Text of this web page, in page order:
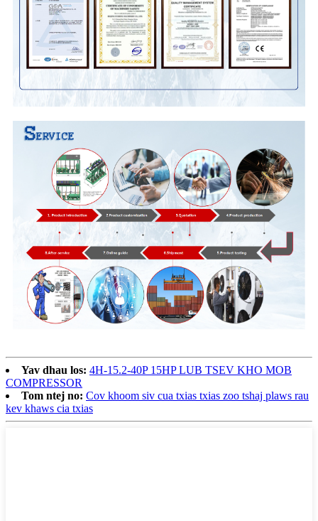
Yav dhau los: 4H-15.2-40P 15HP LUB TSEV KHO MOB
COMPRESSOR
Tom ntej no: Cov khoom siv cua txias txias zoo tshaj plaws rau
kev khaws cia txias